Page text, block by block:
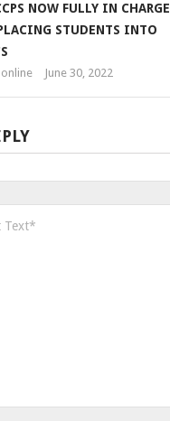
NOW FULLY IN CHARGE
STUDENTS INTO
online June 30, 2022